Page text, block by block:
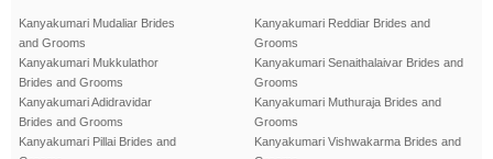
Kanyakumari Mudaliar Brides
and Grooms
Kanyakumari Mukkulathor
Brides and Grooms
Kanyakumari Adidravidar
Brides and Grooms
Kanyakumari Pillai Brides and
Kanyakumari Reddiar Brides and
Grooms
Kanyakumari Senaithalaivar Brides and
Grooms
Kanyakumari Muthuraja Brides and
Grooms
Kanyakumari Vishwakarma Brides and